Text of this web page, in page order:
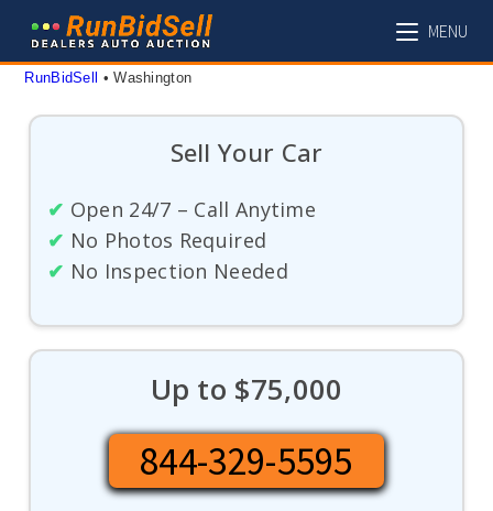
content
MENU
RunBidSell • Washington
Sell Your Car
✔ Open 24/7 – Call Anytime
✔ No Photos Required
✔ No Inspection Needed
Up to $75,000
844-329-5595